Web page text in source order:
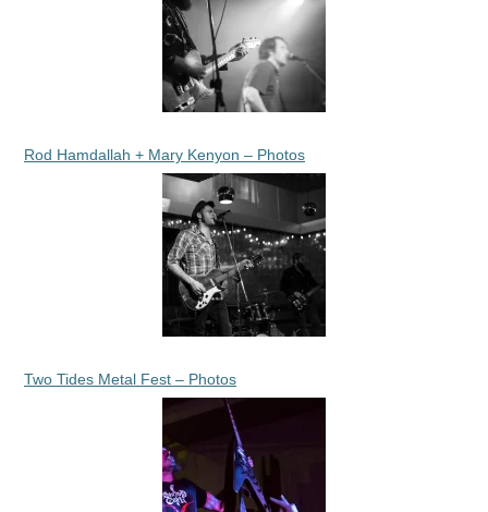
Rod Hamdallah + Mary Kenyon – Photos
Two Tides Metal Fest – Photos